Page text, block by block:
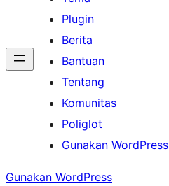
Plugin
Berita
Bantuan
Tentang
Komunitas
Poliglot
Gunakan WordPress
Gunakan WordPress